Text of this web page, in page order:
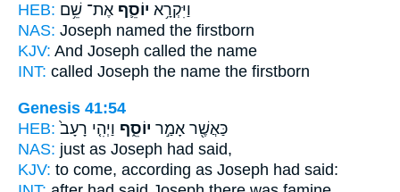
HEB:
וַיִּקְרָ֥א יוֹסֵ֛ף אֶת־ שֵׁ֥ם
NAS: Joseph named the firstborn
KJV: And Joseph called the name
INT: called Joseph the name the firstborn
Genesis 41:54
HEB:
כַּאֲשֶׁ֖ר אָמַ֣ר יוֹסֵ֑ף וַיְהִ֤י רָעָב֙
NAS: just as Joseph had said,
KJV: to come, according as Joseph had said: